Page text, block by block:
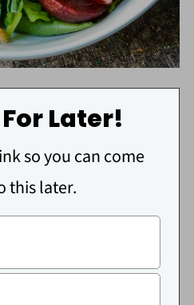
Later!
so you can come
this later.